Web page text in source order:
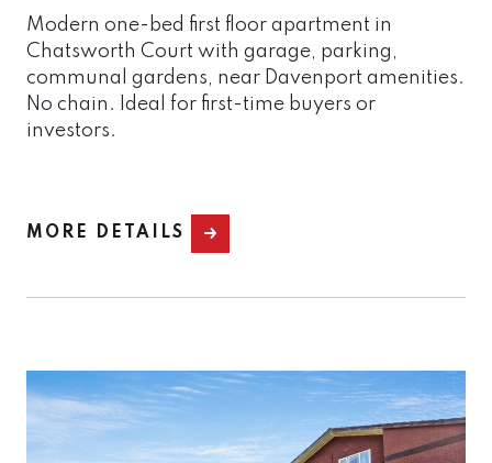
Modern one-bed first floor apartment in
Chatsworth Court with garage, parking,
communal gardens, near Davenport amenities.
No chain. Ideal for first-time buyers or
investors.
MORE DETAILS